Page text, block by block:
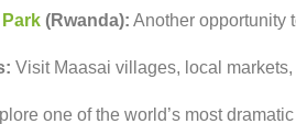
Park(Rwanda): Another opportunity
Visit Maasai villages, local markets,
one ofthe world’s mostdramatic